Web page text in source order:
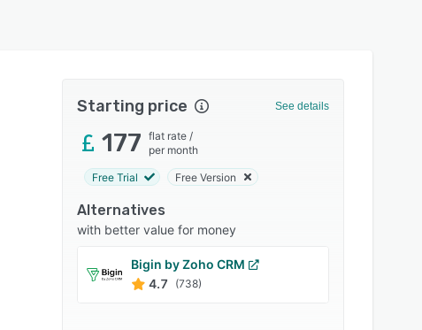
Starting price See details
177 flat rate /
per month
Free Trial Free Version
Alternatives
with better value for money
Bigin by Zoho CRM
4.7
(738)